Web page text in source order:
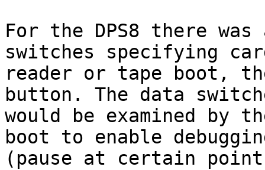
For the DPS8 there
switches specifying
reader or tape boot,
button. The data
would be examined by
boot to enable
(pause at certain